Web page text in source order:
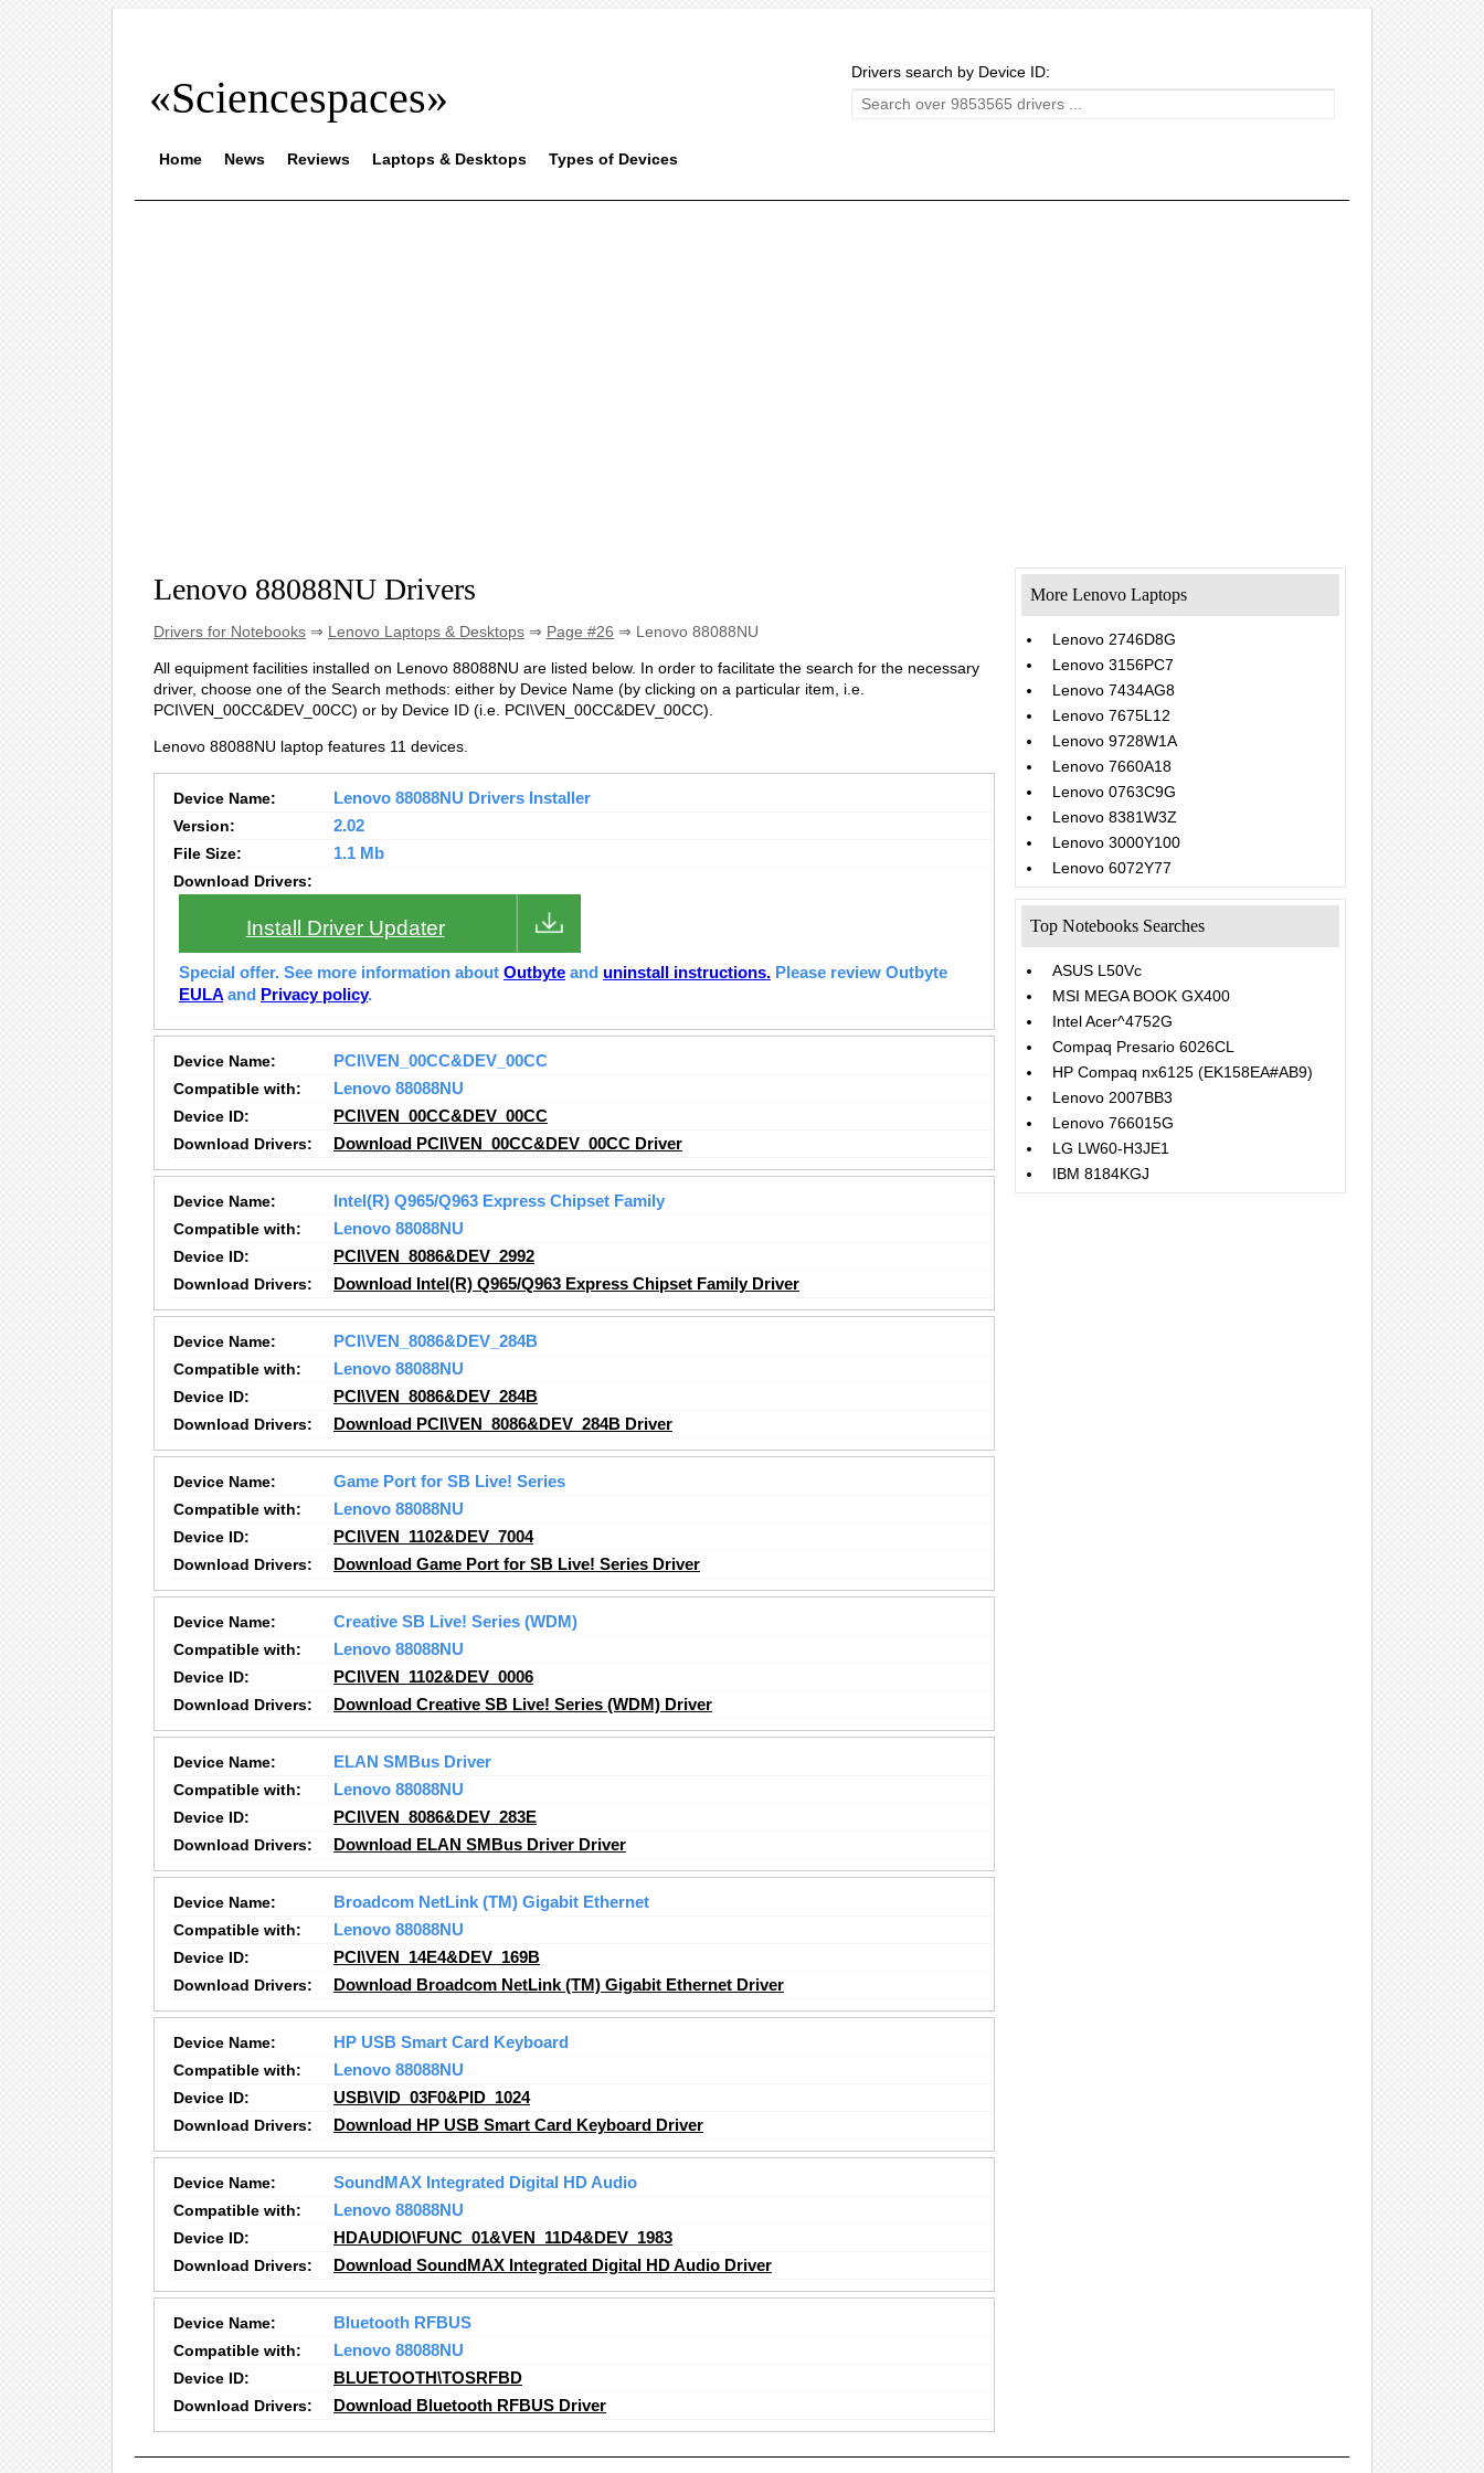
«Sciencespaces»
Drivers search by Device ID:
Home News Reviews Laptops & Desktops Types of Devices
Lenovo 88088NU Drivers
Drivers for Notebooks ⇒ Lenovo Laptops & Desktops ⇒ Page #26 ⇒ Lenovo 88088NU
All equipment facilities installed on Lenovo 88088NU are listed below. In order to facilitate the search for the necessary
driver, choose one of the Search methods: either by Device Name (by clicking on a particular item, i.e.
PCI\VEN_00CC&DEV_00CC) or by Device ID (i.e. PCI\VEN_00CC&DEV_00CC).
Lenovo 88088NU laptop features 11 devices.
Device Name:
Lenovo 88088NU Drivers Installer
Version:
2.02
File Size:
1.1 Mb
Download Drivers:
Install Driver Updater
Special offer. See more information about Outbyte and uninstall instructions. Please review Outbyte
EULA and Privacy policy.
Device Name:
PCI\VEN_00CC&DEV_00CC
Compatible with:
Lenovo 88088NU
Device ID:
PCI\VEN_00CC&DEV_00CC
Download Drivers:
Download PCI\VEN_00CC&DEV_00CC Driver
Device Name:
Intel(R) Q965/Q963 Express Chipset Family
Compatible with:
Lenovo 88088NU
Device ID:
PCI\VEN_8086&DEV_2992
Download Drivers:
Download Intel(R) Q965/Q963 Express Chipset Family Driver
Device Name:
PCI\VEN_8086&DEV_284B
Compatible with:
Lenovo 88088NU
Device ID:
PCI\VEN_8086&DEV_284B
Download Drivers:
Download PCI\VEN_8086&DEV_284B Driver
Device Name:
Game Port for SB Live! Series
Compatible with:
Lenovo 88088NU
Device ID:
PCI\VEN_1102&DEV_7004
Download Drivers:
Download Game Port for SB Live! Series Driver
Device Name:
Creative SB Live! Series (WDM)
Compatible with:
Lenovo 88088NU
Device ID:
PCI\VEN_1102&DEV_0006
Download Drivers:
Download Creative SB Live! Series (WDM) Driver
Device Name:
ELAN SMBus Driver
Compatible with:
Lenovo 88088NU
Device ID:
PCI\VEN_8086&DEV_283E
Download Drivers:
Download ELAN SMBus Driver Driver
Device Name:
Broadcom NetLink (TM) Gigabit Ethernet
Compatible with:
Lenovo 88088NU
Device ID:
PCI\VEN_14E4&DEV_169B
Download Drivers:
Download Broadcom NetLink (TM) Gigabit Ethernet Driver
Device Name:
HP USB Smart Card Keyboard
Compatible with:
Lenovo 88088NU
Device ID:
USB\VID_03F0&PID_1024
Download Drivers:
Download HP USB Smart Card Keyboard Driver
Device Name:
SoundMAX Integrated Digital HD Audio
Compatible with:
Lenovo 88088NU
Device ID:
HDAUDIO\FUNC_01&VEN_11D4&DEV_1983
Download Drivers:
Download SoundMAX Integrated Digital HD Audio Driver
Device Name:
Bluetooth RFBUS
Compatible with:
Lenovo 88088NU
Device ID:
BLUETOOTH\TOSRFBD
Download Drivers:
Download Bluetooth RFBUS Driver
More Lenovo Laptops
Lenovo 2746D8G
Lenovo 3156PC7
Lenovo 7434AG8
Lenovo 7675L12
Lenovo 9728W1A
Lenovo 7660A18
Lenovo 0763C9G
Lenovo 8381W3Z
Lenovo 3000Y100
Lenovo 6072Y77
Top Notebooks Searches
ASUS L50Vc
MSI MEGA BOOK GX400
Intel Acer^4752G
Compaq Presario 6026CL
HP Compaq nx6125 (EK158EA#AB9)
Lenovo 2007BB3
Lenovo 766015G
LG LW60-H3JE1
IBM 8184KGJ